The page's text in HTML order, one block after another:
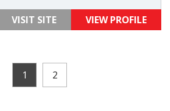
VISIT SITE VIEW PROFILE
1 2